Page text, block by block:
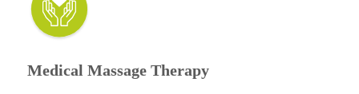
Medical Massage Therapy